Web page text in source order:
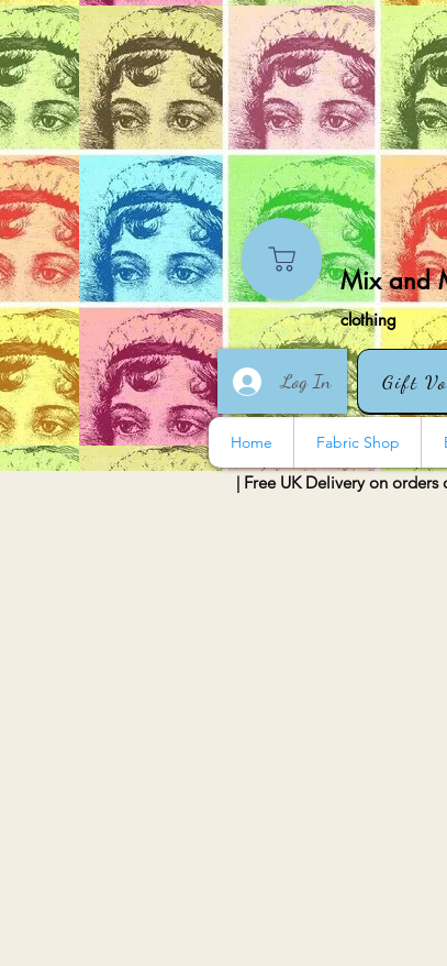
Mix and
clothing
Log In Gift
Home Fabric Shop
| Free UK Delivery on